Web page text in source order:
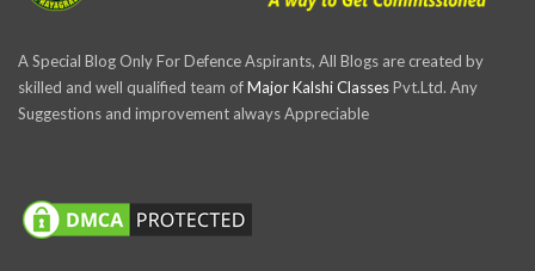
A Special Blog Only For Defence Aspirants, All Blogs are created by
skilled and well qualified team ofMajor Kalshi ClassesPvt.Ltd. Any
Suggestions and improvement always Appreciable